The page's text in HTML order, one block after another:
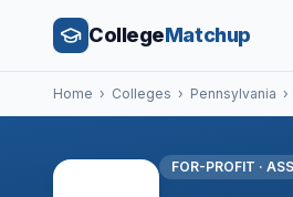
CollegeMatchup
Home › Colleges › Pennsylvania ›
FOR-PROFIT ·